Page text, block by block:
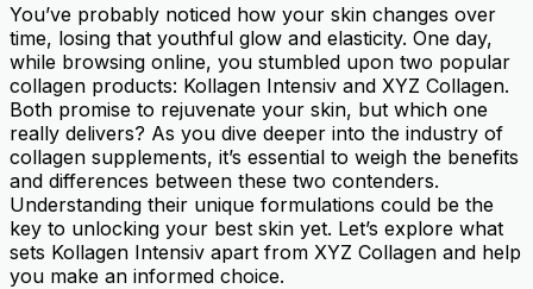
You’ve probably noticed how your skin changes over
time, losing that youthful glow and elasticity. One day,
while browsing online, you stumbled upon two popular
collagen products: Kollagen Intensiv and XYZ Collagen.
Both promise to rejuvenate your skin, but which one
really delivers? As you dive deeper into the industry of
collagen supplements, it’s essential to weigh the benefits
and differences between these two contenders.
Understanding their unique formulations could be the
key to unlocking your best skin yet. Let’s explore what
sets Kollagen Intensiv apart from XYZ Collagen and help
you make an informed choice.